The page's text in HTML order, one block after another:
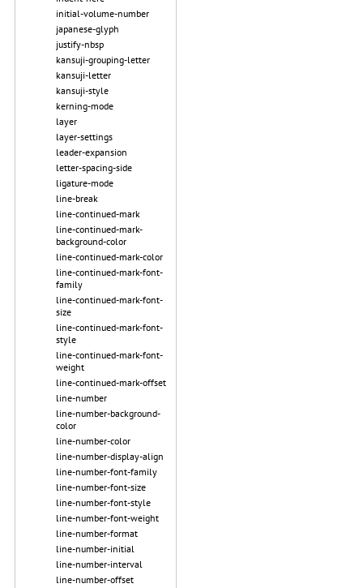
initial-volume-number
japanese-glyph
justify-nbsp
kansuji-grouping-letter
kansuji-letter
kansuji-style
kerning-mode
layer
layer-settings
leader-expansion
letter-spacing-side
ligature-mode
line-break
line-continued-mark
line-continued-mark-
background-color
line-continued-mark-color
line-continued-mark-font-
family
line-continued-mark-font-
size
line-continued-mark-font-
style
line-continued-mark-font-
weight
line-continued-mark-offset
line-number
line-number-background-
color
line-number-color
line-number-display-align
line-number-font-family
line-number-font-size
line-number-font-style
line-number-font-weight
line-number-format
line-number-initial
line-number-interval
line-number-offset